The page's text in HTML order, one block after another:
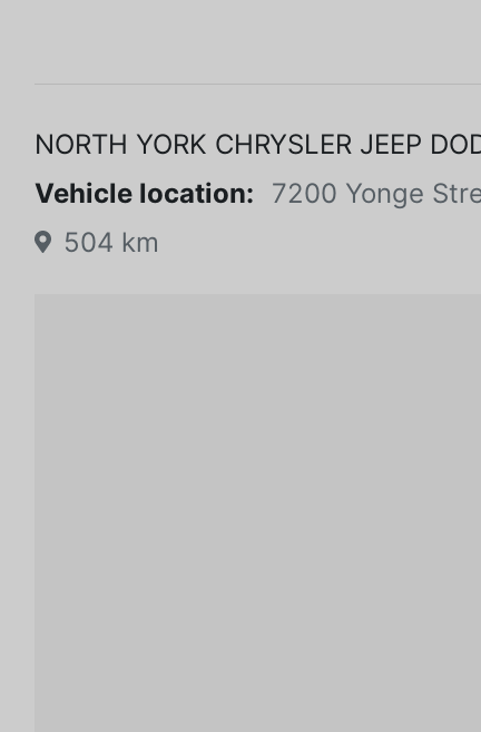
NORTH YORK CHRYSLER JEEP
Vehicle location:
7200 Yonge
504 km